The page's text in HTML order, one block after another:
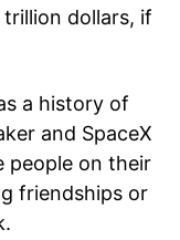
dollars, if
a history of
and SpaceX
people on their
friendships or